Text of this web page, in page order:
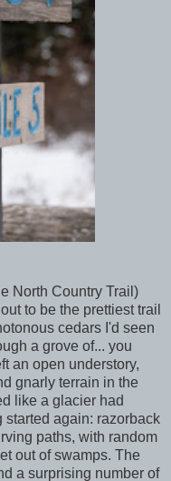
North Country Trail)
to be the prettiest trail
cedars I'd seen
a grove of... you
an open understory,
gnarly terrain in the
like a glacier had
started again: razorback
paths, with random
out of swamps. The
a surprising number of